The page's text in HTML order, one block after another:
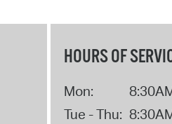
HOURS OF
Mon:
Tue - Thu: